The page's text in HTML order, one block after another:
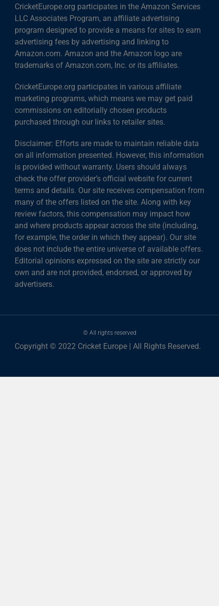
CricketEurope.org participates in the Amazon Services
LLC Associates Program, an affiliate advertising
program designed to provide a means for sites to earn
advertising fees by advertising and linking to
Amazon.com. Amazon and the Amazon logo are
trademarks of Amazon.com, Inc. or its affiliates.
CricketEurope.org participates in various affiliate
marketing programs, which means we may get paid
commissions on editorially chosen products
purchased through our links to retailer sites.
Disclaimer: Efforts are made to maintain reliable data
on all information presented. However, this information
is provided without warranty. Users should always
check the offer provider’s official website for current
terms and details. Our site receives compensation from
many of the offers listed on the site. Along with key
review factors, this compensation may impact how
and where products appear across the site (including,
for example, the order in which they appear). Our site
does not include the entire universe of available offers.
Editorial opinions expressed on the site are strictly our
own and are not provided, endorsed, or approved by
advertisers.
© All rights reserved
Copyright © 2022 Cricket Europe | All Rights Reserved.